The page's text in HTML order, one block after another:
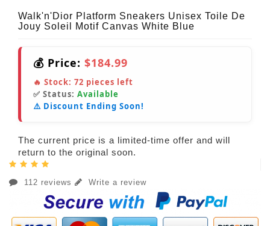
Walk'n'Dior Platform Sneakers Unisex Toile De
Jouy Soleil Motif Canvas White Blue
💰 Price: $184.99
🔥 Stock: 72 pieces left
✅ Status: Available
⚠️ Discount Ending Soon!
The current price is a limited-time offer and will
return to the original soon.
112 reviews Write a review